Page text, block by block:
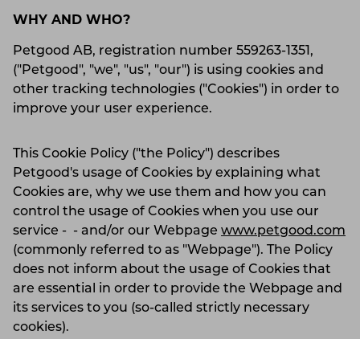
WHY AND WHO?
Petgood AB, registration number 559263-1351,
("Petgood", "we", "us", "our") is using cookies and
other tracking technologies ("Cookies") in order to
improve your user experience.
This Cookie Policy ("the Policy") describes
Petgood's usage of Cookies by explaining what
Cookies are, why we use them and how you can
control the usage of Cookies when you use our
service - - and/or our Webpage www.petgood.com
(commonly referred to as "Webpage"). The Policy
does not inform about the usage of Cookies that
are essential in order to provide the Webpage and
its services to you (so-called strictly necessary
cookies).